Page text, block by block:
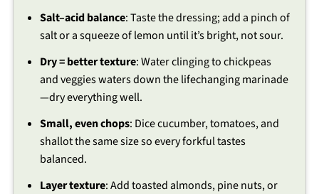
Salt–acid balance: Taste the dressing; add a pinch of
salt or a squeeze of lemon until it’s bright, not sour.
Dry = better texture: Water clinging to chickpeas
and veggies waters down the lifechanging marinade
—dry everything well.
Small, even chops: Dice cucumber, tomatoes, and
shallot the same size so every forkful tastes
balanced.
Layer texture: Add toasted almonds, pine nuts, or